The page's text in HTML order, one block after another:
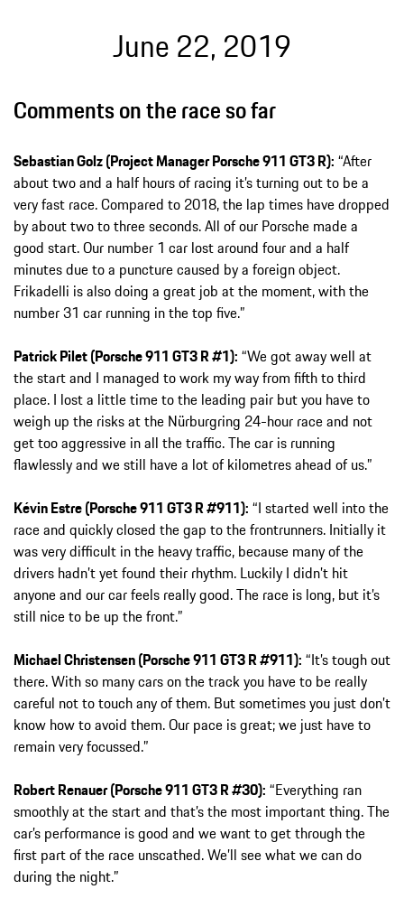
June 22, 2019
Comments on the race so far
Sebastian Golz (Project Manager Porsche 911 GT3 R): “After
about two and a half hours of racing it’s turning out to be a
very fast race. Compared to 2018, the lap times have dropped
by about two to three seconds. All of our Porsche made a
good start. Our number 1 car lost around four and a half
minutes due to a puncture caused by a foreign object.
Frikadelli is also doing a great job at the moment, with the
number 31 car running in the top five.”
Patrick Pilet (Porsche 911 GT3 R #1): “We got away well at
the start and I managed to work my way from fifth to third
place. I lost a little time to the leading pair but you have to
weigh up the risks at the Nürburgring 24-hour race and not
get too aggressive in all the traffic. The car is running
flawlessly and we still have a lot of kilometres ahead of us.”
Kévin Estre (Porsche 911 GT3 R #911): “I started well into the
race and quickly closed the gap to the frontrunners. Initially it
was very difficult in the heavy traffic, because many of the
drivers hadn’t yet found their rhythm. Luckily I didn’t hit
anyone and our car feels really good. The race is long, but it’s
still nice to be up the front.”
Michael Christensen (Porsche 911 GT3 R #911): “It’s tough out
there. With so many cars on the track you have to be really
careful not to touch any of them. But sometimes you just don’t
know how to avoid them. Our pace is great; we just have to
remain very focussed.”
Robert Renauer (Porsche 911 GT3 R #30): “Everything ran
smoothly at the start and that’s the most important thing. The
car’s performance is good and we want to get through the
first part of the race unscathed. We’ll see what we can do
during the night.”